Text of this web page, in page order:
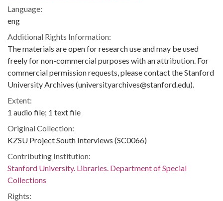
Language:
eng
Additional Rights Information:
The materials are open for research use and may be used
freely for non-commercial purposes with an attribution. For
commercial permission requests, please contact the Stanford
University Archives (universityarchives@stanford.edu).
Extent:
1 audio file; 1 text file
Original Collection:
KZSU Project South Interviews (SC0066)
Contributing Institution:
Stanford University. Libraries. Department of Special
Collections
Rights: